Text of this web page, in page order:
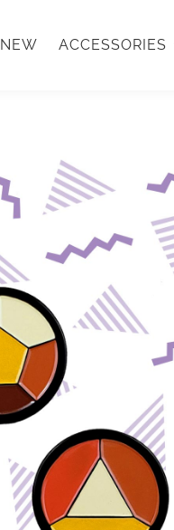
NEW ACCESSORIES